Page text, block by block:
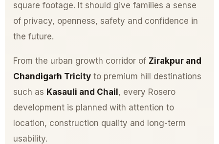
square footage. It should give families a sense
of privacy, openness, safety and confidence in
the future.
From the urban growth corridor of Zirakpur and
Chandigarh Tricity to premium hill destinations
such as Kasauli and Chail , every Rosero
development is planned with attention to
location, construction quality and long-term
usability.